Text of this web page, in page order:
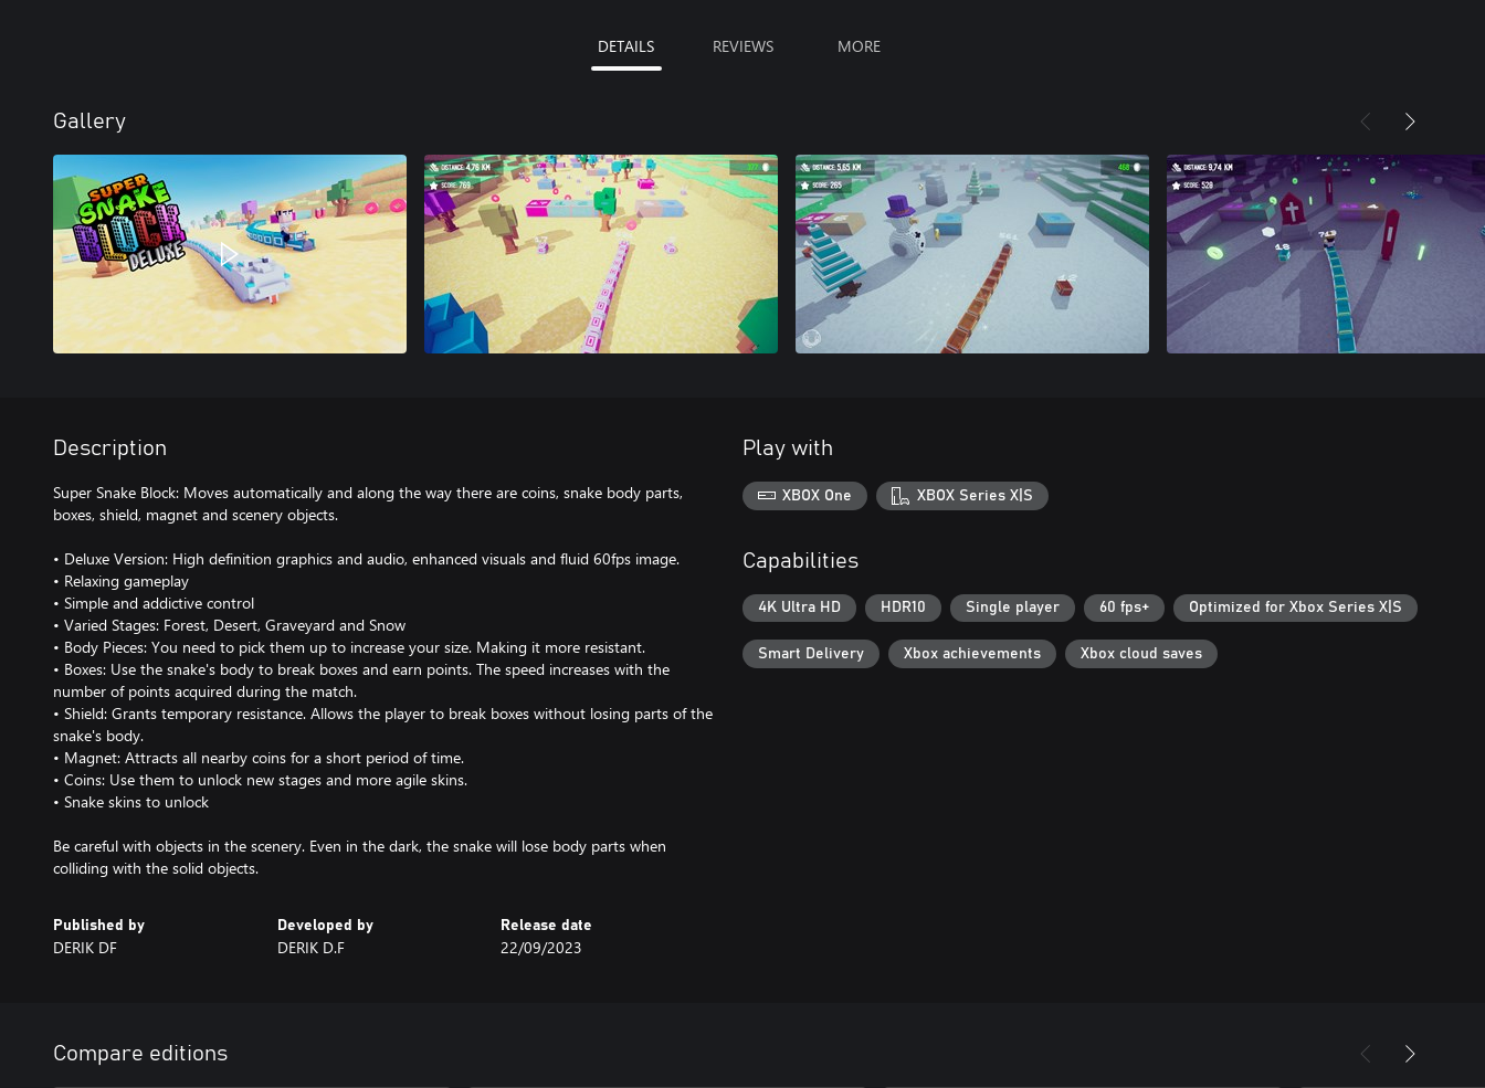
DETAILS REVIEWS MORE
Gallery
Description
Super Snake Block: Moves automatically and along the way there are coins, snake body parts,
boxes, shield, magnet and scenery objects.
• Deluxe Version: High definition graphics and audio, enhanced visuals and fluid 60fps image.
• Relaxing gameplay
• Simple and addictive control
• Varied Stages: Forest, Desert, Graveyard and Snow
• Body Pieces: You need to pick them up to increase your size. Making it more resistant.
• Boxes: Use the snake's body to break boxes and earn points. The speed increases with the
number of points acquired during the match.
• Shield: Grants temporary resistance. Allows the player to break boxes without losing parts of the
snake's body.
• Magnet: Attracts all nearby coins for a short period of time.
• Coins: Use them to unlock new stages and more agile skins.
• Snake skins to unlock
Be careful with objects in the scenery. Even in the dark, the snake will lose body parts when
Published by
DERIK DF
Developed by
DERIK D.F
Release date
22/09/2023
Play with
XBOX One XBOX Series X|S
Capabilities
4K Ultra HD HDR10 Single player 60 fps+ Optimized for Xbox Series X|S
Smart Delivery Xbox achievements Xbox cloud saves
Compare editions